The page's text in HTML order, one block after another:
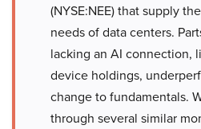
(NYSE:NEE) that supply
needs of data centers.
lacking an AI connection,
device holdings,
change to fundamentals.
through several similar